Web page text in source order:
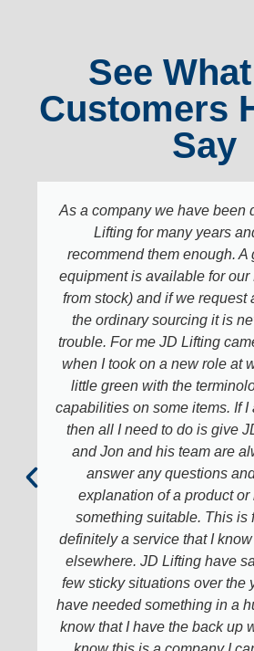
See
Customers
Say
As a company we have been
Lifting for many years
recommend them enough. A
equipment is available for our
from stock) and if we request
the ordinary sourcing it is
trouble. For me JD Lifting
when I took on a new role at
little green with the
capabilities on some items. If I
then all I need to do is give
and Jon and his team are
answer any questions
explanation of a product or
something suitable. This is
definitely a service that I
elsewhere. JD Lifting have
few sticky situations over the
have needed something in a
know that I have the back up